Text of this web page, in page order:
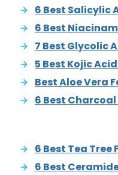
6 Best Salicylic
6 Best
7 Best Glycolic
5 Best Kojic
Best Aloe Vera
6 Best
6 Best Tea Tree
6 Best